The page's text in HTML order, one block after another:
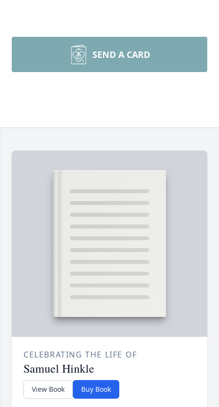
SEND A CARD
CELEBRATING THE LIFE OF
Samuel Hinkle
View Book Buy Book